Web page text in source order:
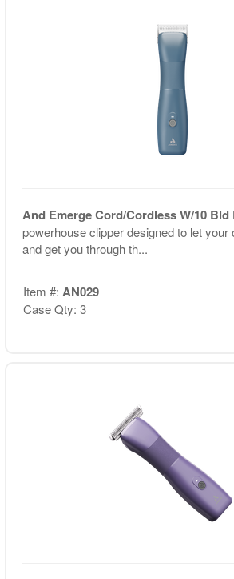
And Emerge Cord/Cordless W/10 Bld
powerhouse clipper designed to let your
and get you through th...
Item #: AN029
Case Qty: 3